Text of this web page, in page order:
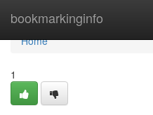
bookmarkinginfo
Home
Home
1